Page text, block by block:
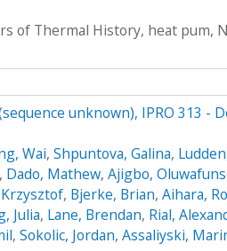
of Thermal History, heat pum,
unknown), IPRO 313 -
Wai, Shpuntova, Galina,
, Dado, Mathew, Ajigbo,
, Bjerke, Brian, Aihara,
Julia, Lane, Brendan, Rial,
, Sokolic, Jordan, Assaliyski,